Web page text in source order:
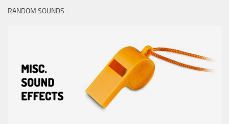
RANDOM SOUNDS